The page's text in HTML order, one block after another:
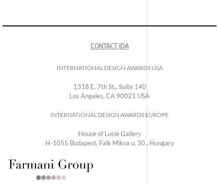
CONTACT IDA
INTERNATIONAL DESIGN AWARDS USA
1318 E, 7th St., Suite 140
Los Angeles, CA 90021 USA
INTERNATIONAL DESIGN AWARDS EUROPE
House of Lucie Gallery
H-1055 Budapest, Falk Miksa u. 30., Hungary